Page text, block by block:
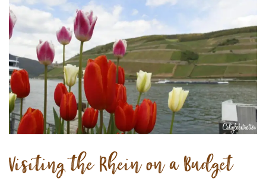
Visiting the Rhein on a Budget